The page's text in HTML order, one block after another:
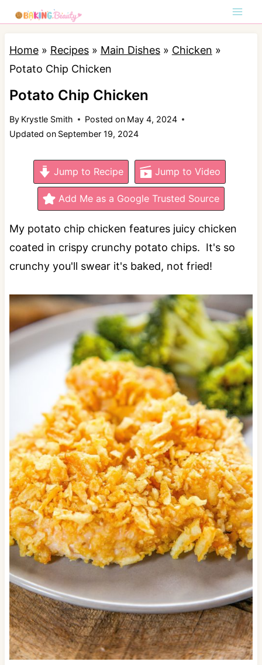
k
Home» Recipes» Main Dishes» Chicken »
Potato Chip Chicken
Potato Chip Chicken
By Krystle Smith Posted on May 4, 2024
Updated on September 19, 2024
Jump to Recipe Jump to Video
Add Me as a Google Trusted Source
My potato chip chicken features juicy chicken
coated in crispy crunchy potato chips. It's so
crunchy you'll swear it's baked, not fried!